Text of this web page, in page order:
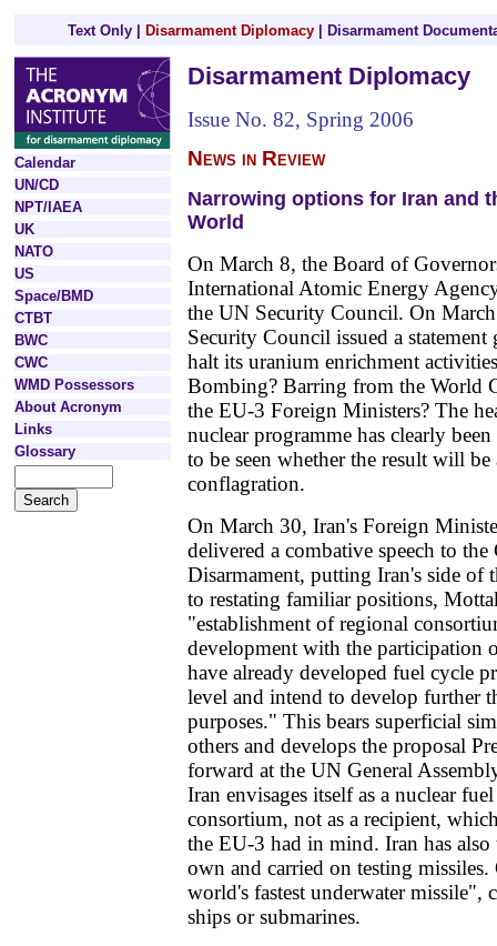
Text Only Disarmament Diplomacy Disarmament
Calendar
UN/CD
NPT/IAEA
UK
NATO
US
Space/BMD
CTBT
BWC
CWC
WMD Possessors
About Acronym
Links
Glossary
Disarmament Diplomacy
Issue No. 82, Spring 2006
News in Review
Narrowing options for Iran and
World
On March 8, the Board of
International Atomic Energy
the UN Security Council. On
Security Council issued a
halt its uranium enrichment
Bombing? Barring from the World
the EU-3 Foreign Ministers? The
nuclear programme has clearly
to be seen whether the result will
conflagration.
On March 30, Iran's Foreign
delivered a combative speech to the
Disarmament, putting Iran's side of
to restating familiar positions,
"establishment of regional
development with the participation
have already developed fuel cycle
level and intend to develop further
purposes." This bears superficial
others and develops the proposal
forward at the UN General
Iran envisages itself as a nuclear
consortium, not as a recipient,
the EU-3 had in mind. Iran has also
own and carried on testing
world's fastest underwater missile",
ships or submarines.